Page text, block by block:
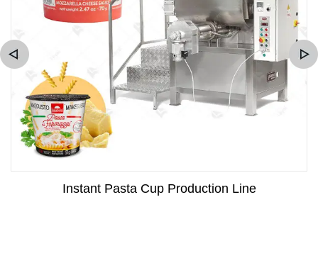
Instant Pasta Cup Production Line